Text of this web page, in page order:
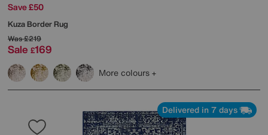
Save £50
Kuza Border Rug
Was£219
Sale £169
More colours
Delivered in 7 days